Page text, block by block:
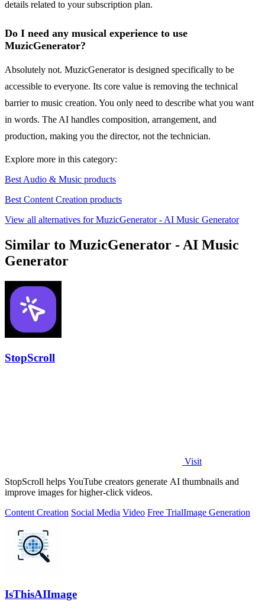
details related to your subscription plan.
Do I need any musical experience to use
MuzicGenerator?
Absolutely not. MuzicGenerator is designed specifically to be
accessible to everyone. Its core value is removing the technical
barrier to music creation. You only need to describe what you want
in words. The AI handles composition, arrangement, and
production, making you the director, not the technician.
Explore more in this category:
Best Audio & Music products
Best Content Creation products
View all alternatives for MuzicGenerator - AI Music Generator
Similar to MuzicGenerator - AI Music
Generator
StopScroll
Visit
StopScroll helps YouTube creators generate AI thumbnails and
improve images for higher-click videos.
Content Creation Social Media Video Free TrialImage Generation
IsThisAIImage